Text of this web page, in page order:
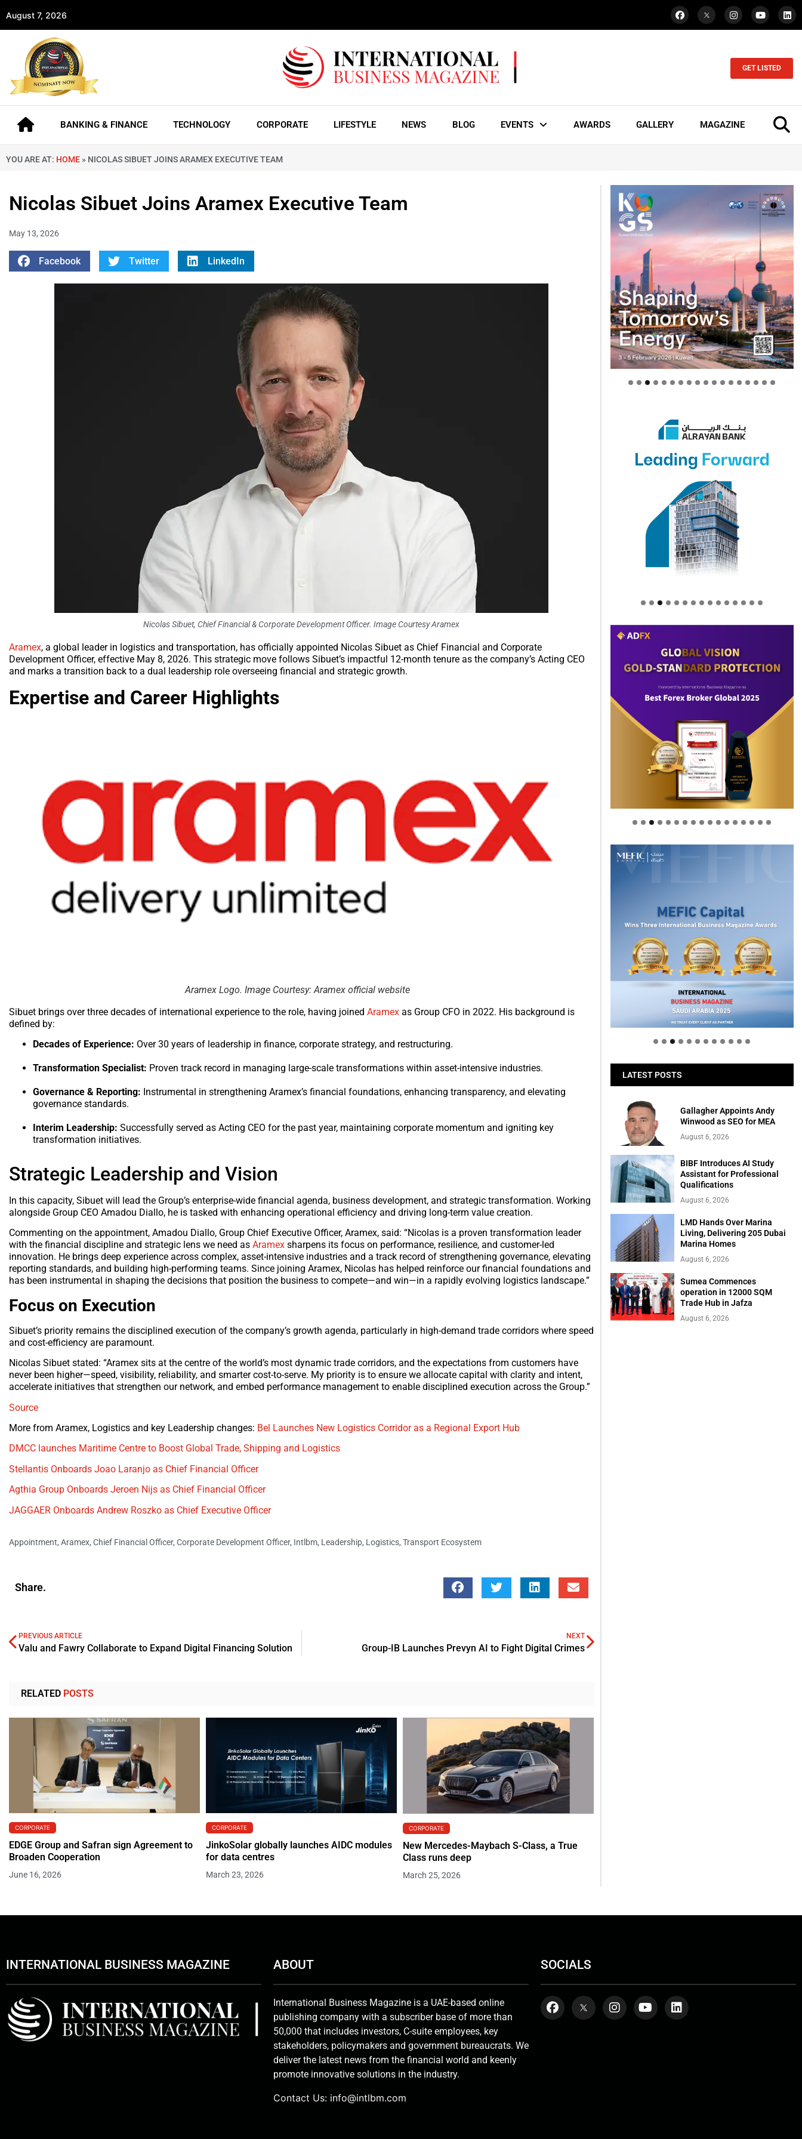
August 7, 2026
GET LISTED
BANKING & FINANCE TECHNOLOGY CORPORATE LIFESTYLE NEWS BLOG EVENTS AWARDS GALLERY MAGAZINE
YOU ARE AT: HOME » NICOLAS SIBUET JOINS ARAMEX EXECUTIVE TEAM
Nicolas Sibuet Joins Aramex Executive Team
May 13, 2026
Facebook Twitter LinkedIn
Nicolas Sibuet, Chief Financial & Corporate Development Officer. Image Courtesy Aramex
Aramex, a global leader in logistics and transportation, has officially appointed Nicolas Sibuet as Chief Financial and Corporate
Development Officer, effective May 8, 2026. This strategic move follows Sibuet’s impactful 12-month tenure as the company’s Acting CEO
and marks a transition back to a dual leadership role overseeing financial and strategic growth.
Expertise and Career Highlights
Aramex Logo. Image Courtesy: Aramex official website
Sibuet brings over three decades of international experience to the role, having joined Aramex as Group CFO in 2022. His background is
defined by:
Decades of Experience: Over 30 years of leadership in finance, corporate strategy, and restructuring.
Transformation Specialist: Proven track record in managing large-scale transformations within asset-intensive industries.
Governance & Reporting: Instrumental in strengthening Aramex’s financial foundations, enhancing transparency, and elevating
governance standards.
Interim Leadership: Successfully served as Acting CEO for the past year, maintaining corporate momentum and igniting key
transformation initiatives.
Strategic Leadership and Vision
In this capacity, Sibuet will lead the Group’s enterprise-wide financial agenda, business development, and strategic transformation. Working
alongside Group CEO Amadou Diallo, he is tasked with enhancing operational efficiency and driving long-term value creation.
Commenting on the appointment, Amadou Diallo, Group Chief Executive Officer, Aramex, said: “Nicolas is a proven transformation leader
with the financial discipline and strategic lens we need as Aramex sharpens its focus on performance, resilience, and customer-led
innovation. He brings deep experience across complex, asset-intensive industries and a track record of strengthening governance, elevating
reporting standards, and building high-performing teams. Since joining Aramex, Nicolas has helped reinforce our financial foundations and
has been instrumental in shaping the decisions that position the business to compete—and win—in a rapidly evolving logistics landscape.”
Focus on Execution
Sibuet’s priority remains the disciplined execution of the company’s growth agenda, particularly in high-demand trade corridors where speed
and cost-efficiency are paramount.
Nicolas Sibuet stated: “Aramex sits at the centre of the world’s most dynamic trade corridors, and the expectations from customers have
never been higher—speed, visibility, reliability, and smarter cost-to-serve. My priority is to ensure we allocate capital with clarity and intent,
accelerate initiatives that strengthen our network, and embed performance management to enable disciplined execution across the Group.”
Source
More from Aramex, Logistics and key Leadership changes: Bel Launches New Logistics Corridor as a Regional Export Hub
DMCC launches Maritime Centre to Boost Global Trade, Shipping and Logistics
Stellantis Onboards Joao Laranjo as Chief Financial Officer
Agthia Group Onboards Jeroen Nijs as Chief Financial Officer
JAGGAER Onboards Andrew Roszko as Chief Executive Officer
Appointment, Aramex, Chief Financial Officer, Corporate Development Officer, Intlbm, Leadership, Logistics, Transport Ecosystem
Share.
PREVIOUS ARTICLE
Valu and Fawry Collaborate to Expand Digital Financing Solution
NEXT
Group-IB Launches Prevyn AI to Fight Digital Crimes
RELATED POSTS
CORPORATE
EDGE Group and Safran sign Agreement to
Broaden Cooperation
June 16, 2026
CORPORATE
JinkoSolar globally launches AIDC modules
for data centres
March 23, 2026
CORPORATE
New Mercedes-Maybach S-Class, a True
Class runs deep
March 25, 2026
Welcome to Himel : Products of
today, ready for tomorrow
LATEST POSTS
Gallagher Appoints Andy
Winwood as SEO for MEA
August 6, 2026
BIBF Introduces AI Study
Assistant for Professional
Qualifications
August 6, 2026
LMD Hands Over Marina
Living, Delivering 205 Dubai
Marina Homes
August 6, 2026
Sumea Commences
operation in 12000 SQM
Trade Hub in Jafza
August 6, 2026
INTERNATIONAL BUSINESS MAGAZINE ABOUT
International Business Magazine is a UAE-based online
publishing company with a subscriber base of more than
50,000 that includes investors, C-suite employees, key
stakeholders, policymakers and government bureaucrats. We
deliver the latest news from the financial world and keenly
promote innovative solutions in the industry.
Contact Us: info@intlbm.com
SOCIALS